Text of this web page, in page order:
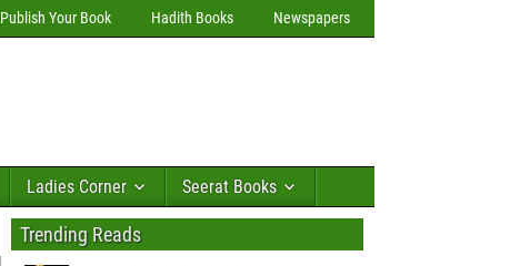
Publish Your Book Hadith Books Newspapers
Ladies Corner Seerat Books
Trending Reads